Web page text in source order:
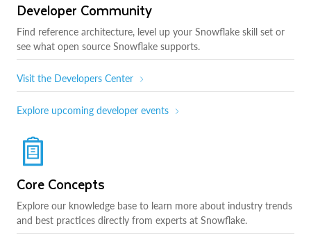
Developer Community
Find reference architecture, level up your Snowflake skill set or
see what open source Snowflake supports.
Visit the Developers Center
Explore upcoming developer events
Core Concepts
Explore our knowledge base to learn more about industry trends
and best practices directly from experts at Snowflake.